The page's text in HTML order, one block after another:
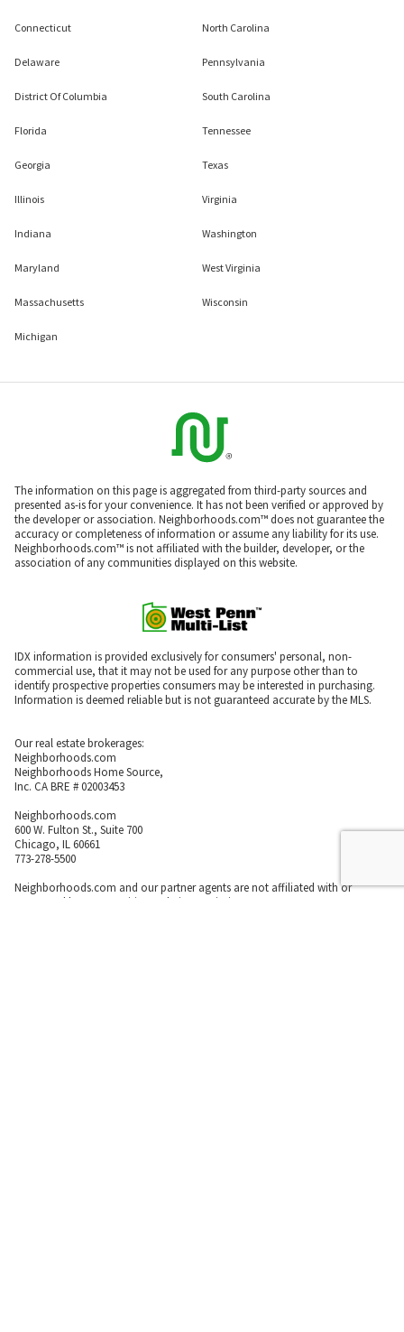
Connecticut
Delaware
District Of Columbia
Florida
Georgia
Illinois
Indiana
Maryland
Massachusetts
Michigan
North Carolina
Pennsylvania
South Carolina
Tennessee
Texas
Virginia
Washington
West Virginia
Wisconsin
The information on this page is aggregated from third-party sources and
presented as-is for your convenience. It has not been verified or approved by
the developer or association. Neighborhoods.com™ does not guarantee the
accuracy or completeness of information or assume any liability for its use.
Neighborhoods.com™ is not affiliated with the builder, developer, or the
association of any communities displayed on this website.
IDX information is provided exclusively for consumers' personal, non-
commercial use, that it may not be used for any purpose other than to
identify prospective properties consumers may be interested in purchasing.
Information is deemed reliable but is not guaranteed accurate by the MLS.
Our real estate brokerages:
Neighborhoods.com
Neighborhoods Home Source,
Inc. CA BRE # 02003453
Neighborhoods.com
600 W. Fulton St., Suite 700
Chicago, IL 60661
773-278-5500
Neighborhoods.com and our partner agents are not affiliated with or
sponsored by communities or their associations.